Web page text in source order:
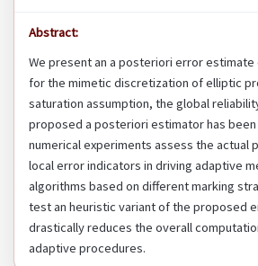
Abstract:
We present an a posteriori error
for the mimetic discretization of elliptic
saturation assumption, the global
proposed a posteriori estimator has
numerical experiments assess the actual
local error indicators in driving adaptive
algorithms based on different marking
test an heuristic variant of the proposed
drastically reduces the overall
adaptive procedures.